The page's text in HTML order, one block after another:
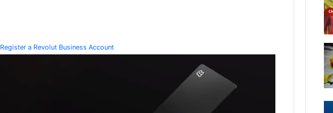
Register a Revolut Business Account